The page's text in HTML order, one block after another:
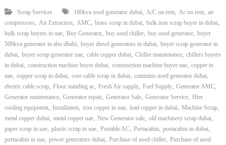
Scrap Services 100kva used generator dubai A/C on rent, Ac on rent, air
compressors
Air Extraction AMC, brass scrap in dubai bulk iron scrap buyer in dubai
bulk scrap buyers in uae, Buy Generator, buy used chiller, buy used generator, buyer
500kva generator in abu dhabi buyer diesel generators in dubai buyer scrap generator in
dubai buyer scrap generator uae, cable copper dubai Chiller maintenance, chillers buyers
in dubai construction machine buyer dubai construction machine buyer uae, copper in
uae, copper scrap in dubai core cable scrap in dubai cummins used generator dubai
electric cable scrap, Floor standing ac, Fresh Air supply, Fuel Supply, Generator AMC,
Generator maintenance, Generator repair, Generator Sale, Generator Service, Hire
cooling equipment, Installation iron copper in uae, lead copper in dubai Machine Scrap,
metal copper dubai metal copper uae, New Generator sale, old machinery scrap dubai
paper scrap in uae, plastic scrap in uae, Portable AC, Portacabin portacabin in dubai
portacabin in uae, power generators dubai Purchase of used chiller, Purchase of used